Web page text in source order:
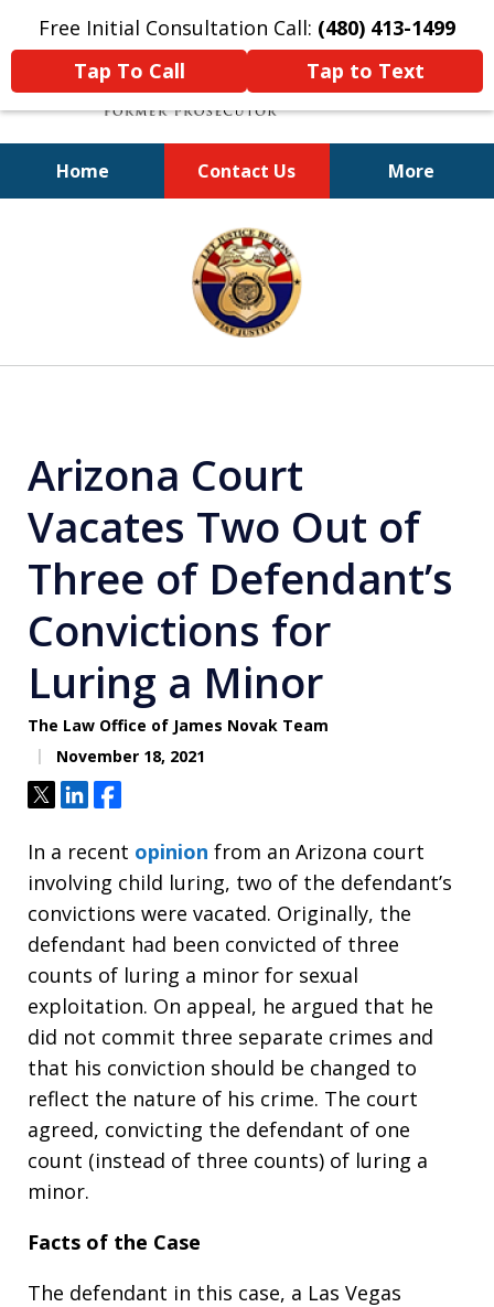
Free Initial Consultation Call: (480) 413-1499
Tap To Call
Tap to Text
Home Contact Us More
A Powerful Defense
Arizona Court
Vacates Two Out of
Three of Defendant’s
Convictions for
Luring a Minor
The Law Office of James Novak Team
November 18, 2021
TweetShareShare
In a recent opinion from an Arizona court
involving child luring, two of the defendant’s
convictions were vacated. Originally, the
defendant had been convicted of three
counts of luring a minor for sexual
exploitation. On appeal, he argued that he
did not commit three separate crimes and
that his conviction should be changed to
reflect the nature of his crime. The court
agreed, convicting the defendant of one
count (instead of three counts) of luring a
minor.
Facts of the Case
The defendant in this case, a Las Vegas